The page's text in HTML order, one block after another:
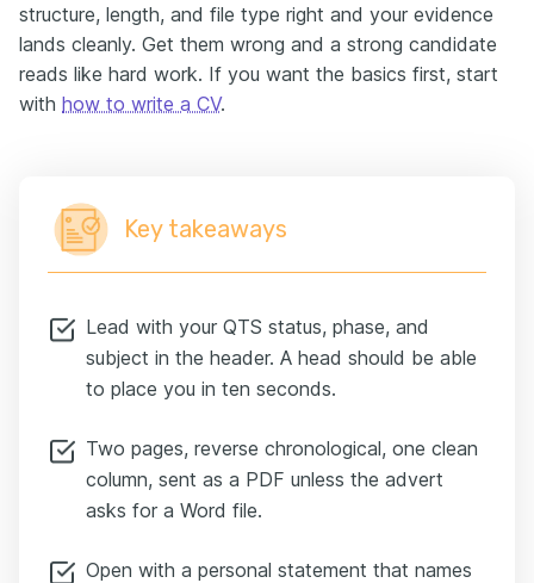
structure, length, and file type right and your evidence
lands cleanly. Get them wrong and a strong candidate
reads like hard work. If you want the basics first, start
with how to write a CV.
Key takeaways
Lead with your QTS status, phase, and
subject in the header. A head should be able
to place you in ten seconds.
Two pages, reverse chronological, one clean
column, sent as a PDF unless the advert
asks for a Word file.
Open with a personal statement that names